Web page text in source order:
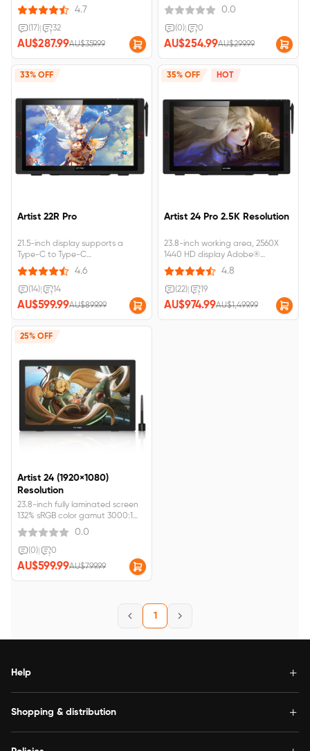
Fully-laminated, 60 degrees of tilt
function;Artist 12
4.7
(17) 32
AU$287.99AU$359.99
supports 60° tilt and 8,192
pressure levelsA programmable
Red Dial and 8 customizable
shortcut keysArtist 12 Pro requires
connection to a computer or
laptop to function.
0.0
(0) 0
AU$254.99AU$299.99
33% OFF
Artist 22R Pro
21.5-inch display supports a
Type-C to Type-C
connection;Artist 22R Pro
4.6
(14) 14
AU$599.99AU$899.99
35% OFF HOT
Artist 24 Pro 2.5K Resolution
23.8-inch working area, 2560X
1440 HD display Adobe®
RGB≧90%, Support tilt
function;Artist 24
4.8
(22) 19
AU$974.99AU$1,499.99
25% OFF
Artist 24 (1920×1080)
Resolution
23.8-inch fully laminated screen
132% sRGB color gamut 3000:1
contrast rateArtist 24 FHD
0.0
(0) 0
AU$599.99AU$799.99
1
Help
Shopping & distribution